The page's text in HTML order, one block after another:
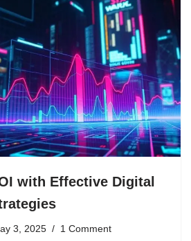
with Effective Digital
3, 2025 1 Comment